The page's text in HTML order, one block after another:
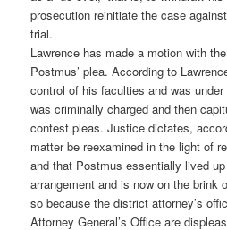
prosecution reinitiate the case
trial.
Lawrence has made a motion with
Postmus’ plea. According to
control of his faculties and was
was criminally charged and then
contest pleas. Justice dictates,
matter be reexamined in the light of
and that Postmus essentially lived
arrangement and is now on the brink
so because the district attorney’s
Attorney General’s Office are